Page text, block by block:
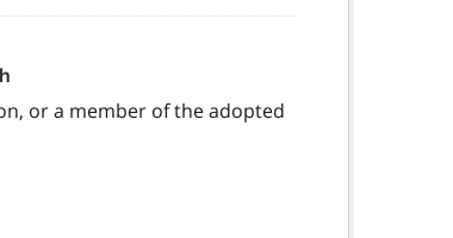
or a member of the adopted